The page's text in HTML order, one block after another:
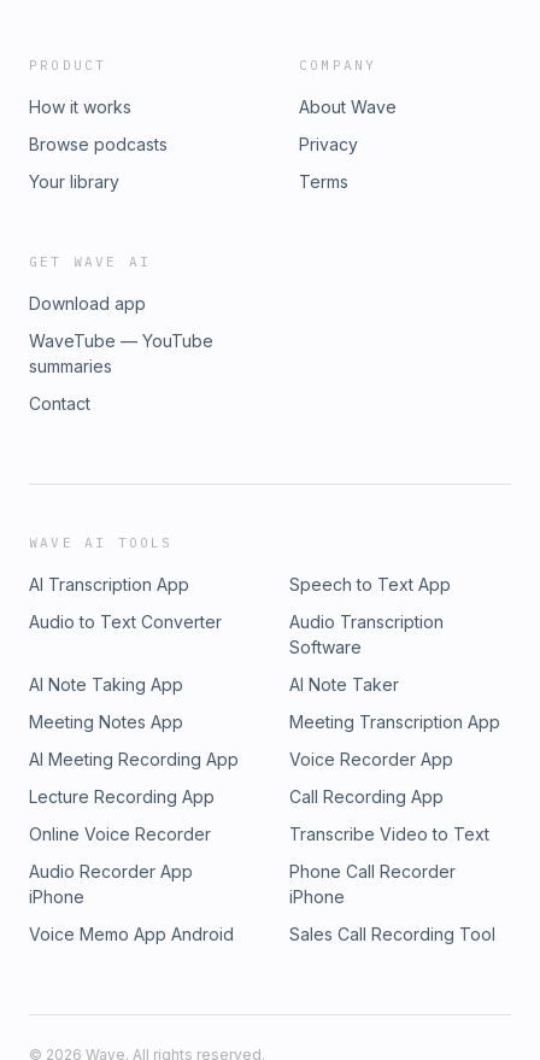
PRODUCT
How it works
Browse podcasts
Your library
COMPANY
About Wave
Privacy
Terms
GET WAVE AI
Download app
WaveTube — YouTube
summaries
Contact
WAVE AI TOOLS
AI Transcription App
Speech to Text App
Audio to Text Converter
Audio Transcription
Software
AI Note Taking App
AI Note Taker
Meeting Notes App
Meeting Transcription App
AI Meeting Recording App
Voice Recorder App
Lecture Recording App
Call Recording App
Online Voice Recorder
Transcribe Video to Text
Audio Recorder App
iPhone
Phone Call Recorder
iPhone
Voice Memo App Android
Sales Call Recording Tool
© 2026 Wave. All rights reserved.